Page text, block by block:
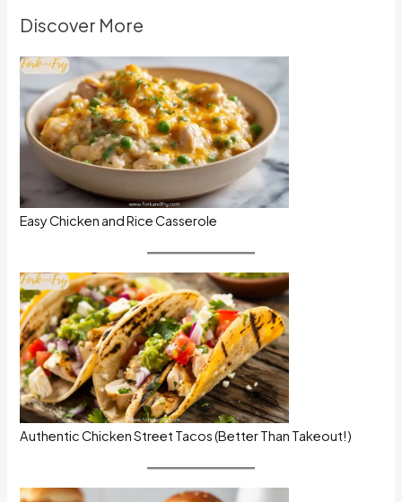
Discover More
Easy Chicken and Rice Casserole
Authentic Chicken Street Tacos (Better Than Takeout!)